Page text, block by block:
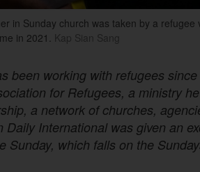
in Sunday church was taken by a
in 2021. Kap Sian Sang
been working with refugees
for Refugees, a ministry
a network of churches,
Daily International was given an
Sunday, which falls on the